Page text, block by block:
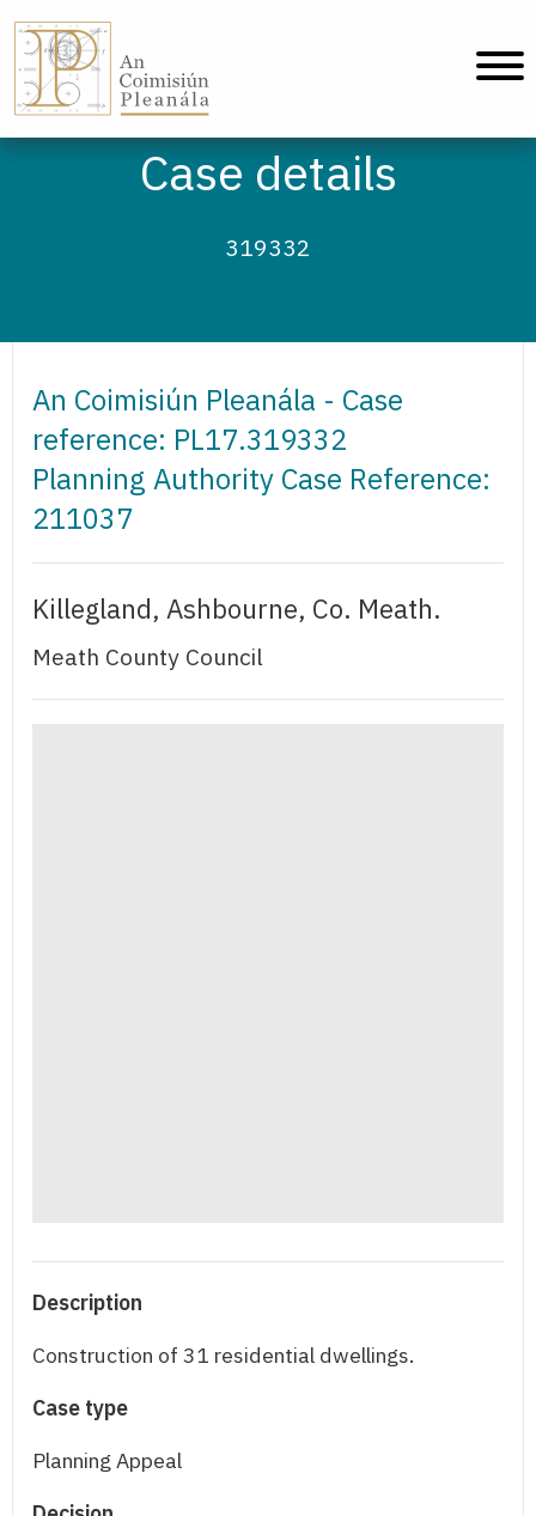
Case details
319332
An Coimisiún Pleanála - Case
reference: PL17.319332
Planning Authority Case Reference:
211037
Killegland, Ashbourne, Co. Meath.
Meath County Council
Description
Construction of 31 residential dwellings.
Case type
Planning Appeal